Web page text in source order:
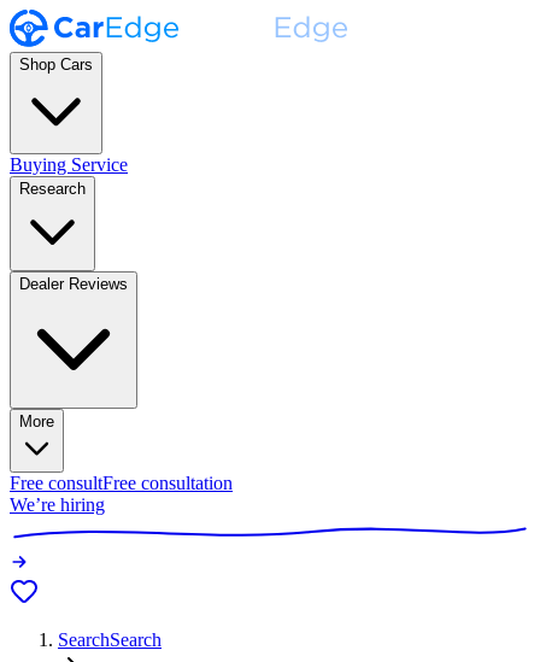
Shop Cars
Buying Service
Research
Dealer Reviews
More
Free consultFree consultation
We’re hiring
SearchSearch